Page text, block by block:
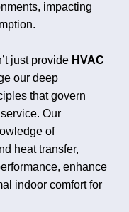
impacting
just provide HVAC
our deep
that govern
Our
of
heat transfer,
enhance
indoor comfort for